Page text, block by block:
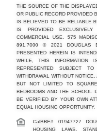
THE SOURCE OF THE
OR PUBLIC RECORD PROVIDED
IS BELIEVED TO BE RELIABLE
IS PROVIDED
COMMERCIAL USE. 575
891.7000 © 2021 DOUGLAS
PRESENTED HEREIN IS
WHILE, THIS
REPRESENTED SUBJECT
WITHDRAWAL WITHOUT
BUT NOT LIMITED TO
BEDROOMS AND THE SCHOOL
BE VERIFIED BY YOUR OWN
EQUAL HOUSING OPPORTUNITY.
CalBRE# 01947727
HOUSING LAWS,